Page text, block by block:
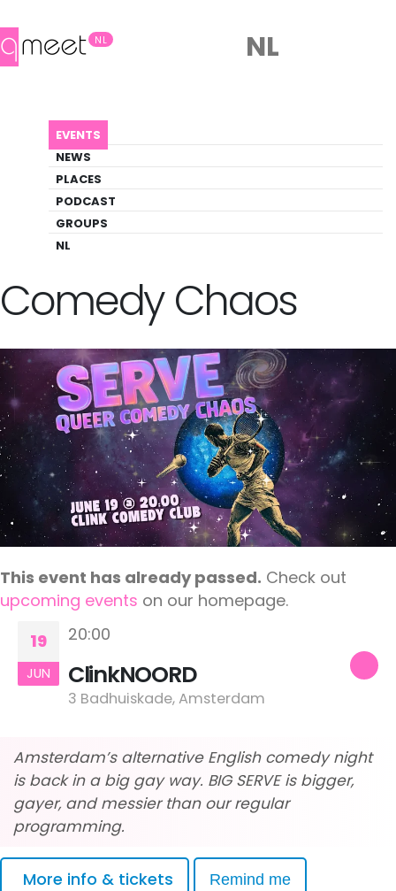
NL
EVENTS
NEWS
PLACES
PODCAST
GROUPS
NL
NL
SERVE: QUEER COMEDY CHAOS
Event
Back to Agenda
SERVE: Queer
Comedy Chaos
This event has already passed. Check out
upcoming events on our homepage.
19
JUN
20:00
ClinkNOORD
3 Badhuiskade, Amsterdam
Amsterdam’s alternative English comedy night
is back in a big gay way. BIG SERVE is bigger,
gayer, and messier than our regular
programming.
More info & tickets Remind me